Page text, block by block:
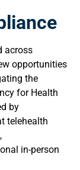
across
opportunities
the
for Health
by
telehealth
in-person